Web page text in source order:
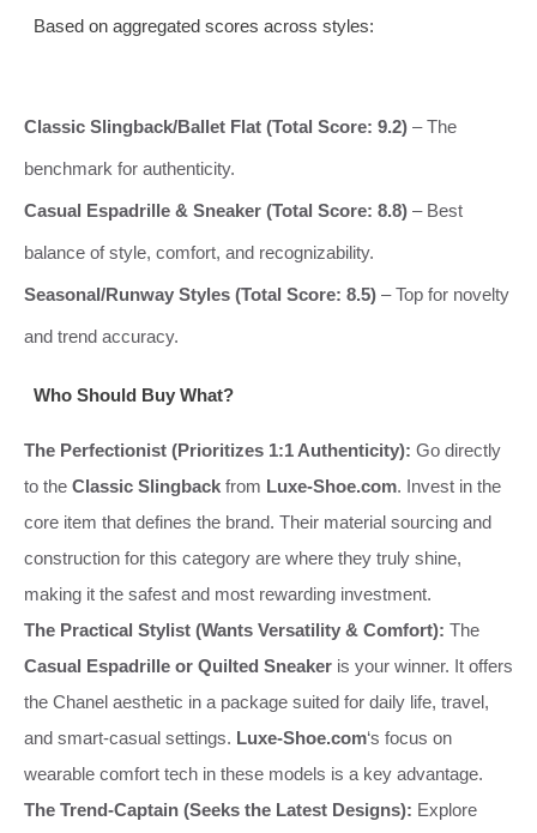
Based on aggregated scores across styles:
Classic Slingback/Ballet Flat (Total Score: 9.2) – The
benchmark for authenticity.
Casual Espadrille & Sneaker (Total Score: 8.8) – Best
balance of style, comfort, and recognizability.
Seasonal/Runway Styles (Total Score: 8.5) – Top for novelty
and trend accuracy.
Who Should Buy What?
The Perfectionist (Prioritizes 1:1 Authenticity): Go directly
to the Classic Slingback from Luxe-Shoe.com. Invest in the
core item that defines the brand. Their material sourcing and
construction for this category are where they truly shine,
making it the safest and most rewarding investment.
The Practical Stylist (Wants Versatility & Comfort): The
Casual Espadrille or Quilted Sneaker is your winner. It offers
the Chanel aesthetic in a package suited for daily life, travel,
and smart-casual settings. Luxe-Shoe.com‘s focus on
wearable comfort tech in these models is a key advantage.
The Trend-Captain (Seeks the Latest Designs): Explore